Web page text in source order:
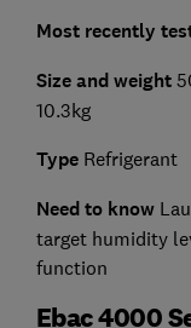
Most recently
Size and weight
10.3kg
TypeRefrigerant
Need to know
target humidity
function
Ebac 4000